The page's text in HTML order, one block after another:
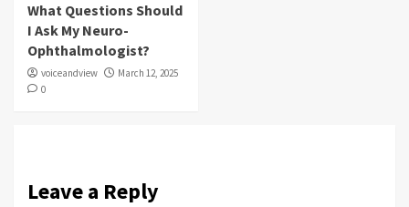
What Questions Should
I Ask My Neuro-
Ophthalmologist?
voiceandview
March 12, 2025
0
Leave a Reply